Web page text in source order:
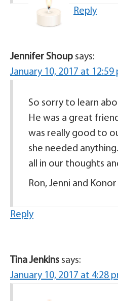
Reply
Jennifer Shoup says:
January 10, 2017 at 12:59
So sorry to learn
He was a great
was really good to
she needed
all in our thoughts
Ron, Jenni and
Reply
Tina Jenkins says:
January 10, 2017 at 4:28